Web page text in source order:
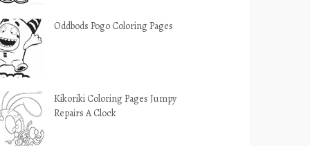
Oddbods Pogo Coloring Pages
Kikoriki Coloring Pages Jumpy
Repairs A Clock